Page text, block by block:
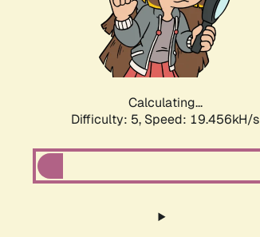
Calculating...
Difficulty: 5, Speed: 19.456kH/s